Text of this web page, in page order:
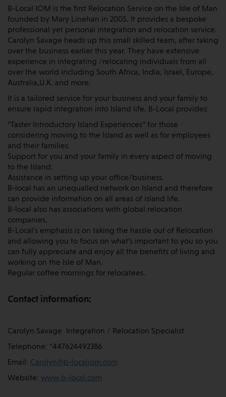
B-Local IOM is the first Relocation Service on the Isle of Man
founded by Mary Linehan in 2005. It provides a bespoke
professional yet personal integration and relocation service.
Carolyn Savage heads up this small skilled team, after taking
over the business earlier this year. They have extensive
experience in integrating /relocating individuals from all
over the world including South Africa, India, Israel, Europe,
Australia,U.K. and more.
It is a tailored service for your business and your family to
ensure rapid integration into Island life. B-Local provides:
“Taster Introductory Island Experiences” for those
considering moving to the Island as well as for employees
and their families.
Support for you and your family in every aspect of moving
to the Island.
Assistance in setting up your office/business.
B-local has an unequalled network on Island and therefore
can provide information on all areas of island life.
B-local also has associations with global relocation
companies.
B-Local's emphasis is on taking the hassle out of Relocation
and allowing you to focus on what’s important to you so you
can fully appreciate and enjoy all the benefits of living and
working on the Isle of Man.
Regular coffee mornings for relocatees.
Contact information:
Carolyn Savage Integration / Relocation Specialist
Telephone: *447624492386
Email: Carolyn@b-localiom.com
Website: www.b-local.com